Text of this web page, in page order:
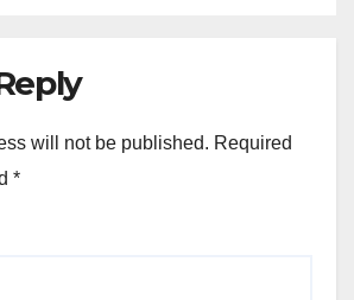
will not be published. Required
*